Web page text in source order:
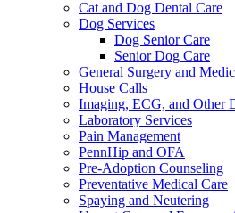
Cat and Dog Dental Care
Dog Services
Dog Senior Care
Senior Dog Care
General Surgery and
House Calls
Imaging, ECG, and Other
Laboratory Services
Pain Management
PennHip and OFA
Pre-Adoption Counseling
Preventative Medical Care
Spaying and Neutering